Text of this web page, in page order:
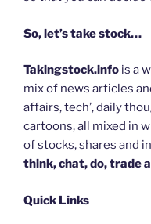
So, let’s take stock…
Takingstock.info is a
mix of news articles
affairs, tech’, daily
cartoons, all mixed in
of stocks, shares and
think, chat, do, trade
Quick Links